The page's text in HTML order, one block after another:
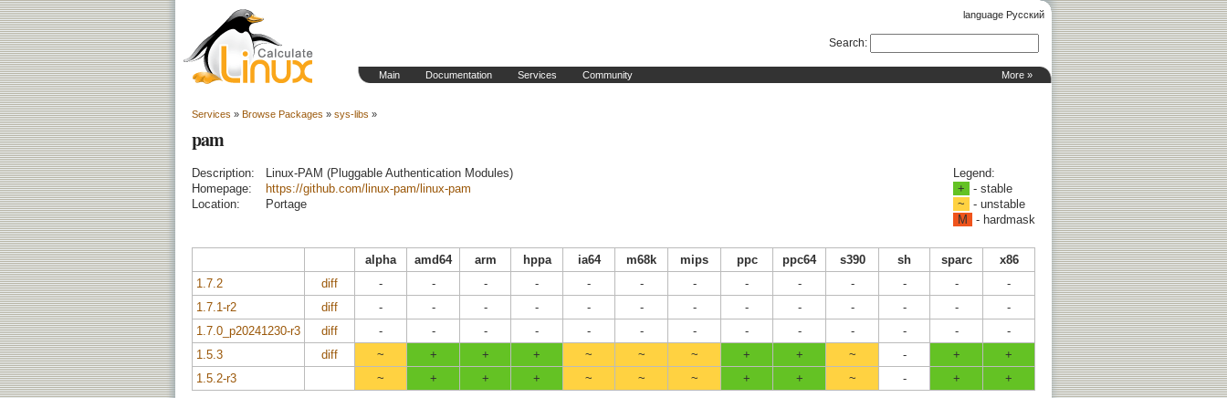
language Русский
More »
Main Documentation Services Community
Search:
Services » Browse Packages » sys-libs »
pam
Description:
Linux-PAM (Pluggable Authentication Modules)
Homepage:
https://github.com/linux-pam/linux-pam
Location:
Portage
Legend:
+
- stable
~
- unstable
M
- hardmask
alpha amd64 arm hppa ia64 m68k mips ppc ppc64 s390 sh sparc
x86
1.7.2
diff - - - - - - - - - - - -
-
1.7.1-r2
diff - - - - - - - - - - - -
-
1.7.0_p20241230-r3
diff - - - - - - - - - - - -
-
1.5.3
diff ~ + + + ~ ~ ~ + + ~ - +
+
1.5.2-r3
~ + + + ~ ~ ~ + + ~ - + +